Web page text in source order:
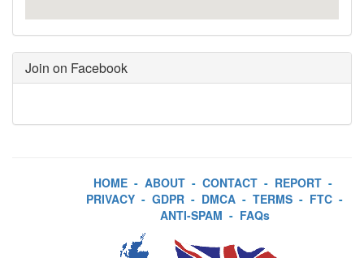
Join on Facebook
HOME - ABOUT - CONTACT - REPORT -
PRIVACY - GDPR - DMCA - TERMS - FTC -
ANTI-SPAM - FAQs